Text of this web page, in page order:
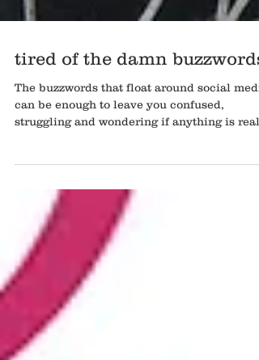
tired of the damn buzzwords
The buzzwords that float around social
can be enough to leave you confused,